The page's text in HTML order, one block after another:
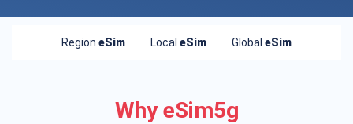
Region eSim Local eSim Global eSim
Why eSim5g